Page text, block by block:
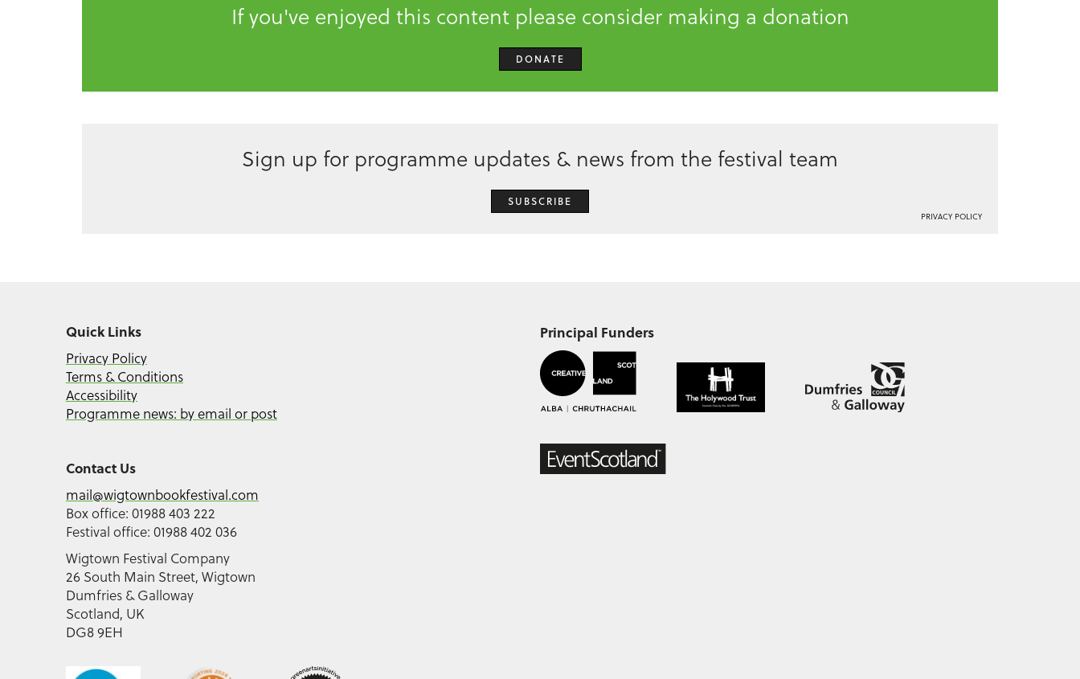
If you've enjoyed this content please consider making a donation
DONATE
Sign up for programme updates & news from the festival team
SUBSCRIBE
PRIVACY POLICY
Quick Links
Privacy Policy
Terms & Conditions
Accessibility
Programme news: by email or post
Contact Us
mail@wigtownbookfestival.com
Box office: 01988 403 222
Festival office: 01988 402 036
Wigtown Festival Company
26 South Main Street, Wigtown
Dumfries & Galloway
Scotland, UK
DG8 9EH
Principal Funders